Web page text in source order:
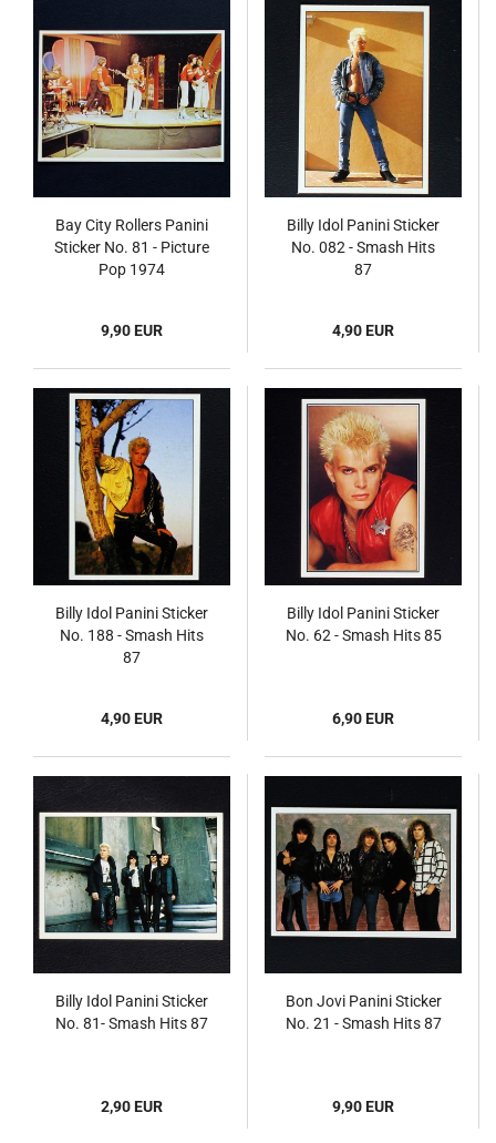
Bay City Rollers Panini
Sticker No. 81 - Picture
Pop 1974
9,90 EUR
Billy Idol Panini Sticker
No. 082 - Smash Hits
87
4,90 EUR
Billy Idol Panini Sticker
No. 188 - Smash Hits
87
4,90 EUR
Billy Idol Panini Sticker
No. 62 - Smash Hits 85
6,90 EUR
Billy Idol Panini Sticker
No. 81- Smash Hits 87
2,90 EUR
Bon Jovi Panini Sticker
No. 21 - Smash Hits 87
9,90 EUR